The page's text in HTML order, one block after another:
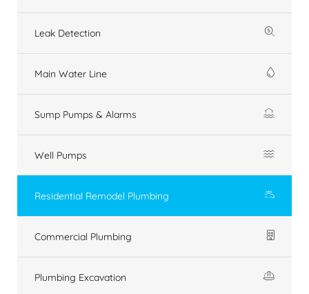
Leak Detection
Main Water Line
Sump Pumps & Alarms
Well Pumps
Residential Remodel Plumbing
Commercial Plumbing
Plumbing Excavation